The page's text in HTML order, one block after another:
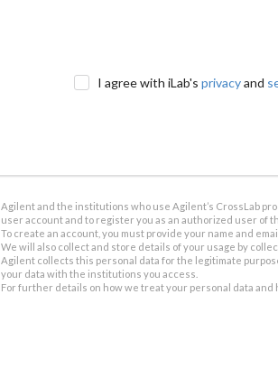
I agree with iLab'sprivacyand
Agilent and the institutions who use Agilent’s CrossLab
user account and to register you as an authorized user of
To create an account, you must provide your name and
We will also collect and store details of your usage by
Agilent collects this personal data for the legitimate
your data with the institutions you access.
For further details on how we treat your personal data